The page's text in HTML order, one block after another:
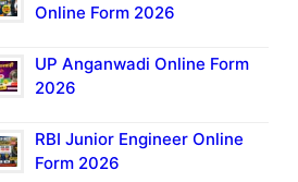
Online Form 2026
UP Anganwadi Online Form
2026
RBI Junior Engineer Online
Form 2026